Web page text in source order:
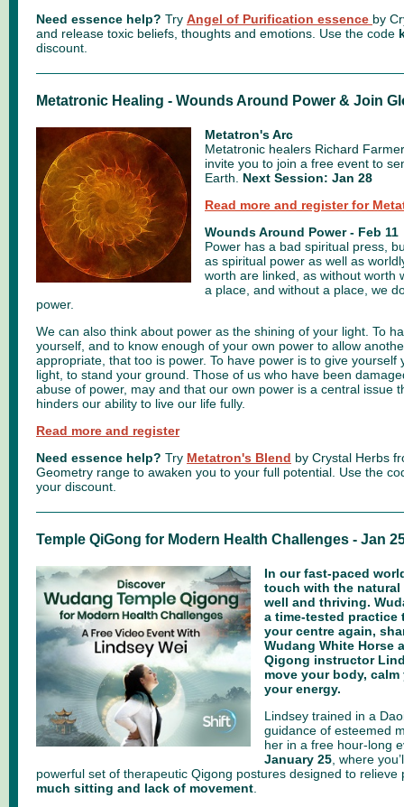
Need essence help? Try Angel of Purification essence by
and release toxic beliefs, thoughts and emotions. Use the code
discount.
Metatronic Healing - Wounds Around Power & Join
Metatron's Arc
Metatronic healers Richard
invite you to join a free event to
Earth. Next Session: Jan 28
Read more and register for
Wounds Around Power - Feb 11
Power has a bad spiritual press,
as spiritual power as well as
worth are linked, as without worth
a place, and without a place, we
power.
We can also think about power as the shining of your light. To
yourself, and to know enough of your own power to allow
appropriate, that too is power. To have power is to give yourself
light, to stand your ground. Those of us who have been
abuse of power, may and that our own power is a central issue
hinders our ability to live our life fully.
Read more and register
Need essence help? Try Metatron's Blend by Crystal Herbs
Geometry range to awaken you to your full potential. Use the
your discount.
Temple QiGong for Modern Health Challenges - Jan
In our fast-paced
touch with the
well and thriving.
a time-tested
your centre again,
Wudang White Horse
Qigong instructor
move your body,
your energy.
Lindsey trained in a
guidance of esteemed
her in a free hour-long
January 25 , where
powerful set of therapeutic Qigong postures designed to relieve
much sitting and lack of movement